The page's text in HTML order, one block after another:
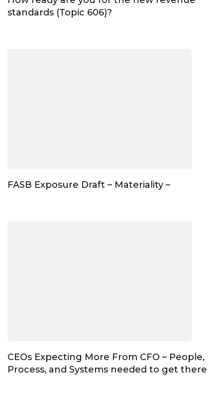
standards (Topic 606)?
FASB Exposure Draft – Materiality –
CEOs Expecting More From CFO – People,
Process, and Systems needed to get there